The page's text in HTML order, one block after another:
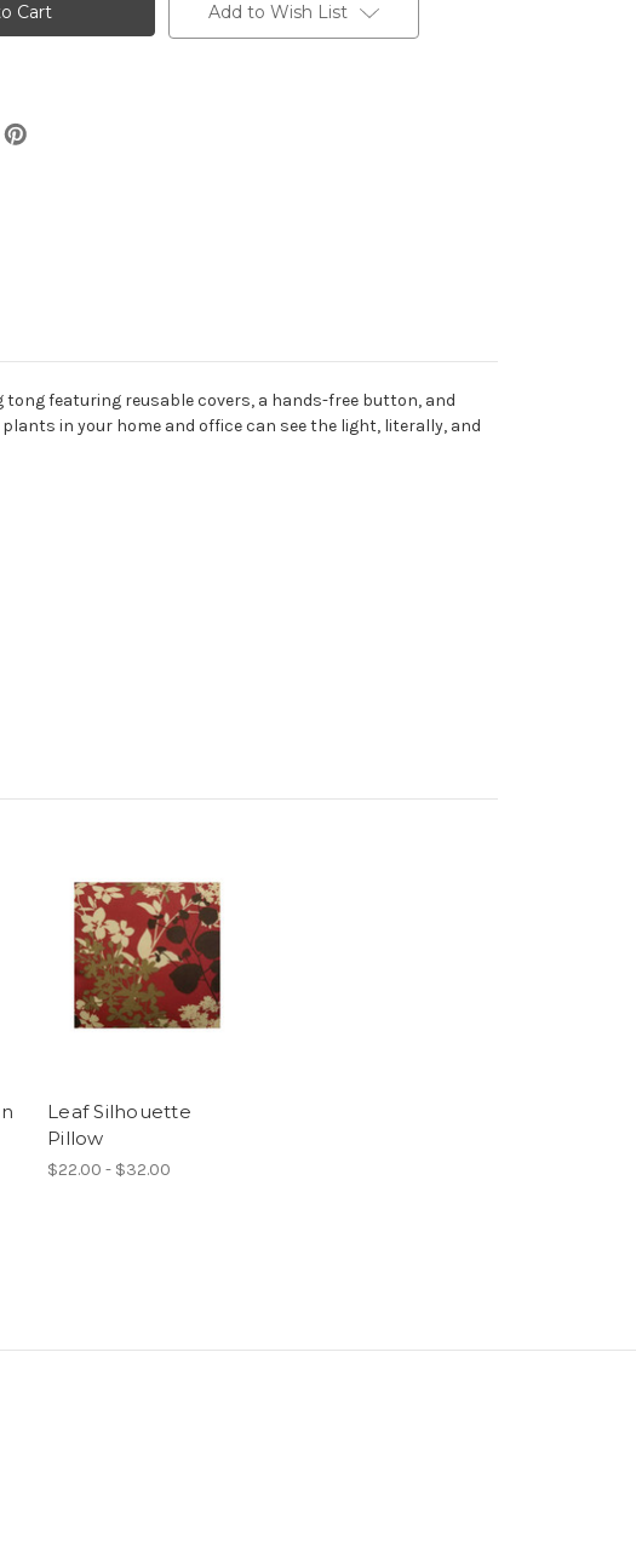
Add to Wish List
featuring reusable covers, a hands-free button, and
in your home and office can see the light, literally, and
Leaf Silhouette
Pillow
$22.00 - $32.00